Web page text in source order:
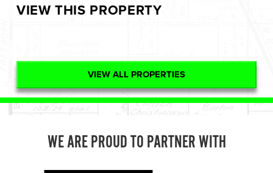
VIEW THIS PROPERTY
VIEW ALL PROPERTIES
WE ARE PROUD TO PARTNER WITH